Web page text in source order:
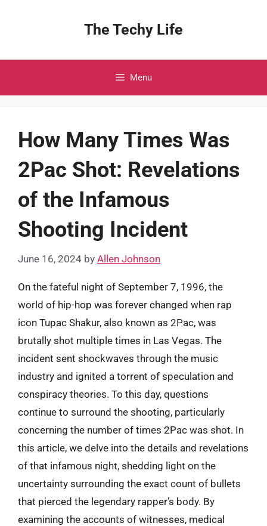
The Techy Life
Menu
How Many Times Was
2Pac Shot: Revelations
of the Infamous
Shooting Incident
June 16, 2024 by Allen Johnson
On the fateful night of September 7, 1996, the
world of hip-hop was forever changed when rap
icon Tupac Shakur, also known as 2Pac, was
brutally shot multiple times in Las Vegas. The
incident sent shockwaves through the music
industry and ignited a torrent of speculation and
conspiracy theories. To this day, questions
continue to surround the shooting, particularly
concerning the number of times 2Pac was shot. In
this article, we delve into the details and revelations
of that infamous night, shedding light on the
uncertainty surrounding the exact count of bullets
that pierced the legendary rapper’s body. By
examining the accounts of witnesses, medical